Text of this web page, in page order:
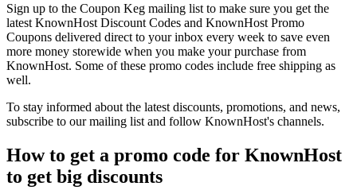
Sign up to the Coupon Keg mailing list to make sure you get the
latest KnownHost Discount Codes and KnownHost Promo
Coupons delivered direct to your inbox every week to save even
more money storewide when you make your purchase from
KnownHost. Some of these promo codes include free shipping as
well.
To stay informed about the latest discounts, promotions, and news,
subscribe to our mailing list and follow KnownHost's channels.
How to get a promo code for KnownHost
to get big discounts